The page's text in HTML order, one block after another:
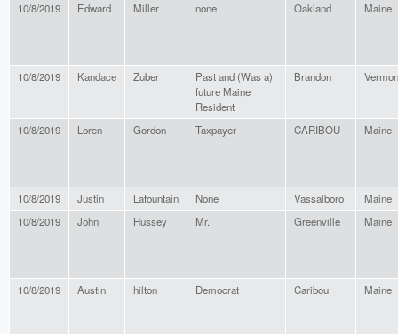
10/8/2019 Edward Miller none Oakland Maine
10/8/2019 Kandace Zuber
Past and (Was a)
future Maine
Resident
Brandon
10/8/2019 Loren Gordon Taxpayer CARIBOU Maine
10/8/2019 Justin Lafountain None Vassalboro
Maine
10/8/2019
John Hussey Mr. Greenville Maine
10/8/2019 Austin hilton Democrat Caribou Maine